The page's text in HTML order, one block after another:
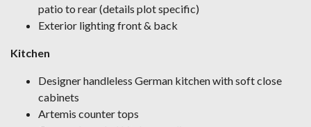
patio to rear (details plot specific)
Exterior lighting front & back
Kitchen
Designer handleless German kitchen with soft close
cabinets
Artemis counter tops